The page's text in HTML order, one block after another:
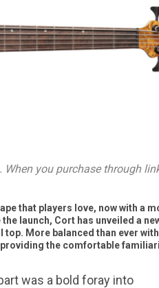
When you purchase through
that players love, now with a
launch, Cort has unveiled a
More balanced than ever
providing the comfortable
was a bold foray into